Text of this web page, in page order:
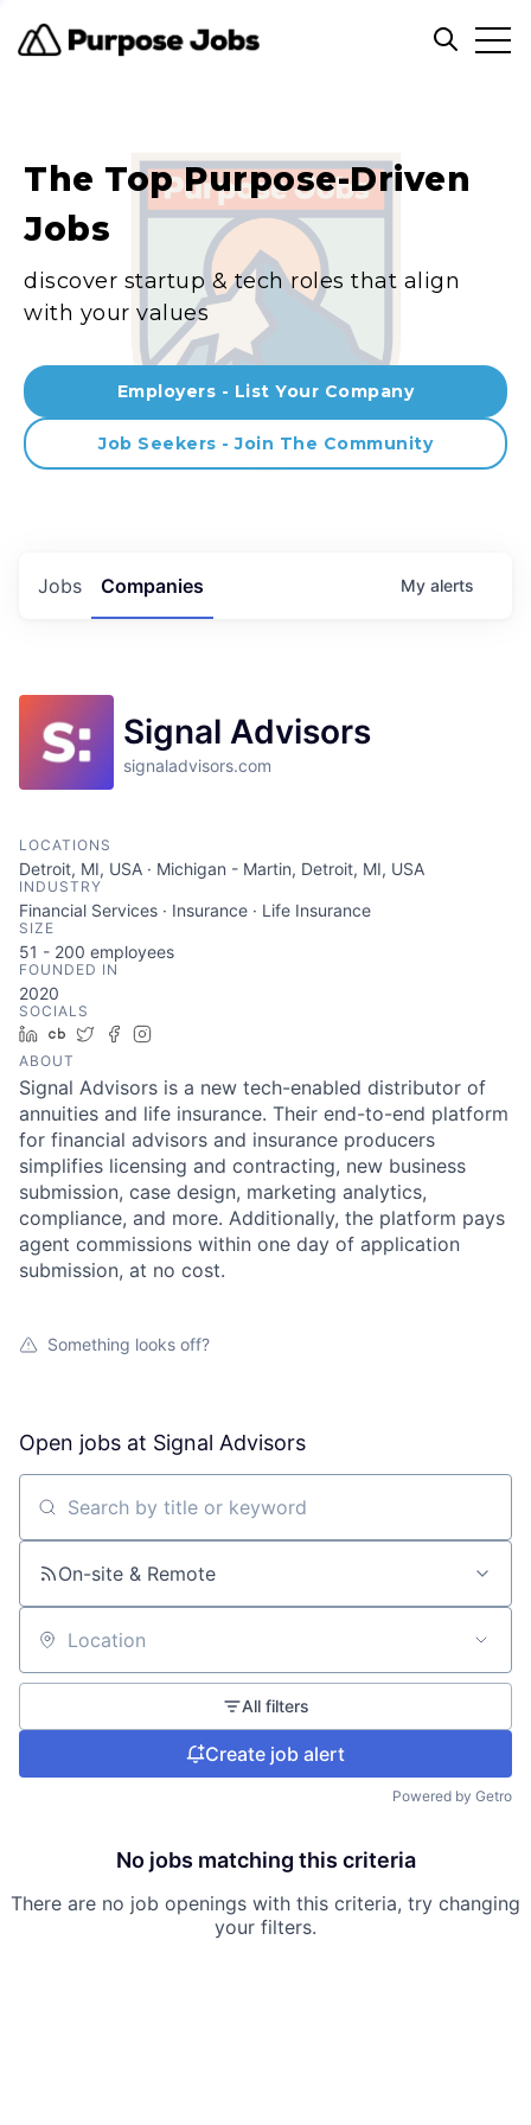
Open
The Top Purpose-Driven
Jobs
discover startup & tech roles that align
with your values
Employers - List Your Company
Job Seekers - Join The Community
Jobs Companies My alerts
Signal Advisors
signaladvisors.com
LOCATIONS
Detroit, MI, USA · Michigan - Martin, Detroit, MI, USA
INDUSTRY
Financial Services · Insurance · Life Insurance
SIZE
51 - 200 employees
FOUNDED IN
2020
SOCIALS
LinkedIn
Crunchbase
TwitterFacebook
ABOUT
Signal Advisors is a new tech-enabled distributor of
annuities and life insurance. Their end-to-end platform
for financial advisors and insurance producers
simplifies licensing and contracting, new business
submission, case design, marketing analytics,
compliance, and more. Additionally, the platform pays
agent commissions within one day of application
submission, at no cost.
Something looks off?
Open jobs at Signal Advisors
Search by title or keyword
On-site & Remote
Location
All filters
Create job alert
Powered by Getro
No jobs matching this criteria
There are no job openings with this criteria, try changing
your filters.